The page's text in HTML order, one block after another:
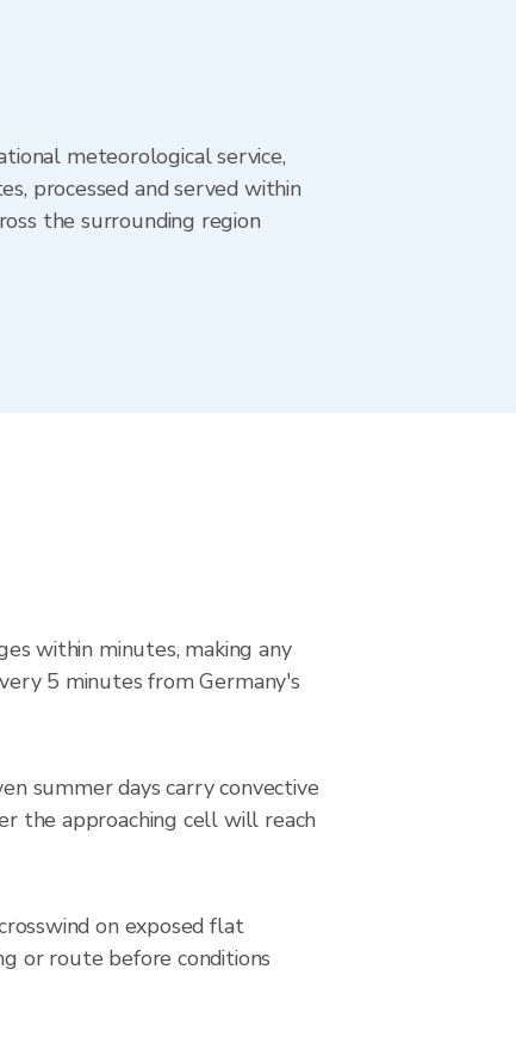
meteorological service,
processed and served within
the surrounding region
within minutes, making any
5 minutes from Germany's
summer days carry convective
the approaching cell will reach
on exposed flat
or route before conditions